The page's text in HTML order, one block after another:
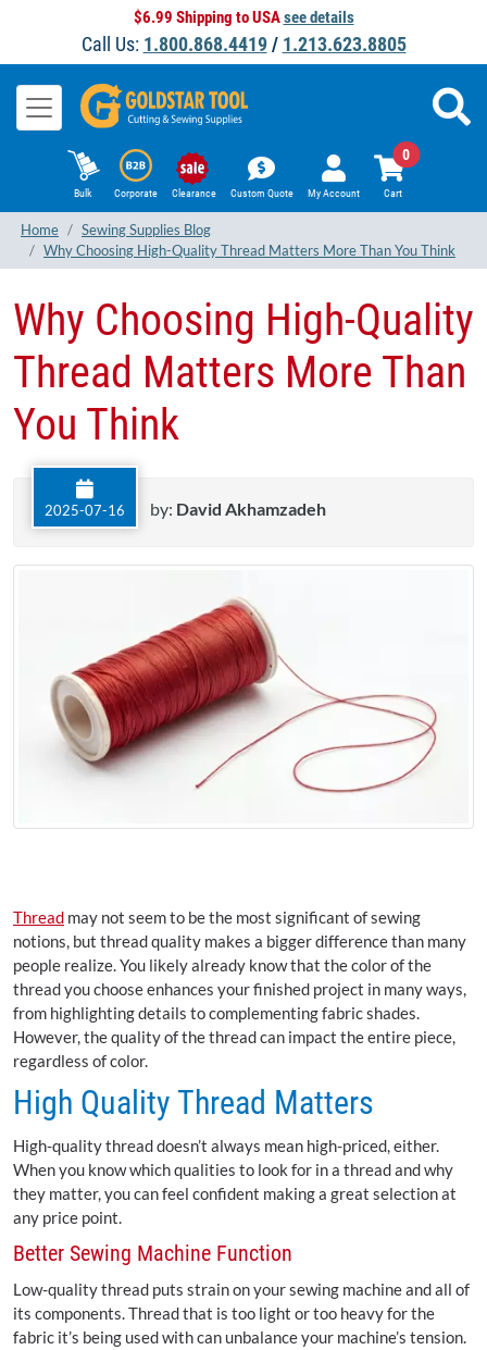
$6.99 Shipping to USAsee details
Call Us: 1.800.868.4419/ 1.213.623.8805
Bulk Corporate Clearance Custom Quote My Account Cart
0
Home
Sewing Supplies Blog
Why Choosing High-Quality Thread Matters More Than You Think
Why Choosing High-Quality
Thread Matters More Than
You Think
2025-07-16 by: David Akhamzadeh
Thread may not seem to be the most significant of sewing
notions, but thread quality makes a bigger difference than many
people realize. You likely already know that the color of the
thread you choose enhances your finished project in many ways,
from highlighting details to complementing fabric shades.
However, the quality of the thread can impact the entire piece,
regardless of color.
High Quality Thread Matters
High-quality thread doesn’t always mean high-priced, either.
When you know which qualities to look for in a thread and why
they matter, you can feel confident making a great selection at
any price point.
Better Sewing Machine Function
Low-quality thread puts strain on your sewing machine and all of
its components. Thread that is too light or too heavy for the
fabric it’s being used with can unbalance your machine’s tension.